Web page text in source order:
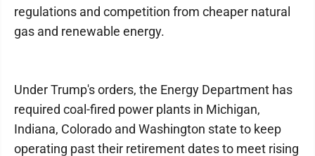
regulations and competition from cheaper natural
gas and renewable energy.
Under Trump's orders, the Energy Department has
required coal-fired power plants in Michigan,
Indiana, Colorado and Washington state to keep
operating past their retirement dates to meet rising